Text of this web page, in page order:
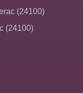
(24100)
(24100)